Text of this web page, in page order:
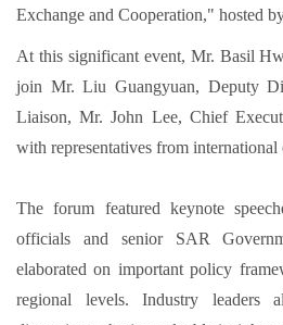
Exchange and Cooperation," hosted
At this significant event, Mr. Basil
join Mr. Liu Guangyuan, Deputy
Liaison, Mr. John Lee, Chief
with representatives from international
The forum featured keynote
officials and senior SAR
elaborated on important policy
regional levels. Industry leaders